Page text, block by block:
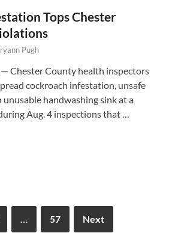
Tops Chester
Pugh
— Chester County health inspectors
cockroach infestation, unsafe
handwashing sink at a
Aug. 4 inspections that …
… 57 Next